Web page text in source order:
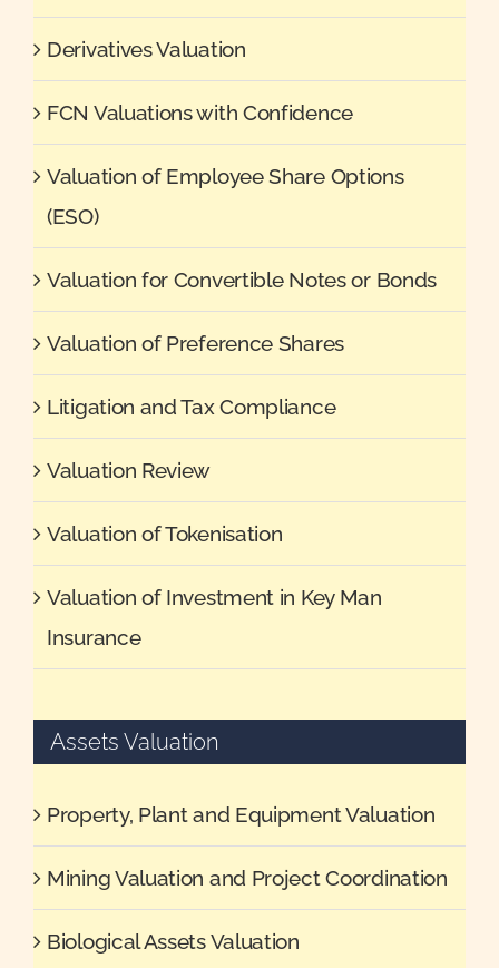
Derivatives Valuation
FCN Valuations with Confidence
Valuation of Employee Share Options
(ESO)
Valuation for Convertible Notes or Bonds
Valuation of Preference Shares
Litigation and Tax Compliance
Valuation Review
Valuation of Tokenisation
Valuation of Investment in Key Man
Insurance
Assets Valuation
Property, Plant and Equipment Valuation
Mining Valuation and Project Coordination
Biological Assets Valuation